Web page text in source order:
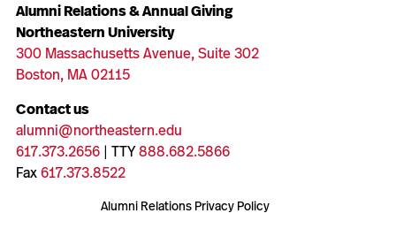
Alumni Relations & Annual Giving
Northeastern University
300 Massachusetts Avenue, Suite 302
Boston, MA 02115
Contact us
alumni@northeastern.edu
617.373.2656| TTY888.682.5866
Fax617.373.8522
Alumni Relations Privacy Policy